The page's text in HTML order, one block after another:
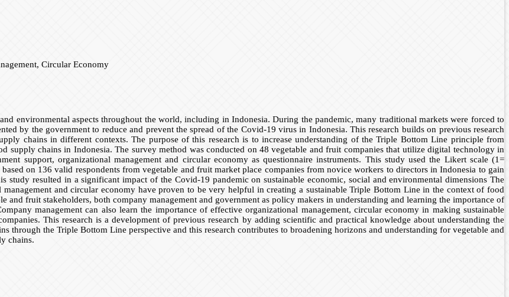
Circular Economy
environmental aspects throughout the world, including in Indonesia. During the pandemic, many traditional markets were forced to
by the government to reduce and prevent the spread of the Covid-19 virus in Indonesia. This research builds on previous research
chains in different contexts. The purpose of this research is to increase understanding of the Triple Bottom Line principle from
supply chains in Indonesia. The survey method was conducted on 48 vegetable and fruit companies that utilize digital technology in
support, organizational management and circular economy as questionnaire instruments. This study used the Likert scale (1=
on 136 valid respondents from vegetable and fruit market place companies from novice workers to directors in Indonesia to gain
resulted in a significant impact of the Covid-19 pandemic on sustainable economic, social and environmental dimensions The
and circular economy have proven to be very helpful in creating a sustainable Triple Bottom Line in the context of food
fruit stakeholders, both company management and government as policy makers in understanding and learning the importance of
management can also learn the importance of effective organizational management, circular economy in making sustainable
This research is a development of previous research by adding scientific and practical knowledge about understanding the
through the Triple Bottom Line perspective and this research contributes to broadening horizons and understanding for vegetable and
chains.